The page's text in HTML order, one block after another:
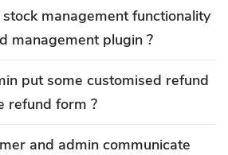
management functionality
management plugin ?
put some customised refund
refund form ?
and admin communicate